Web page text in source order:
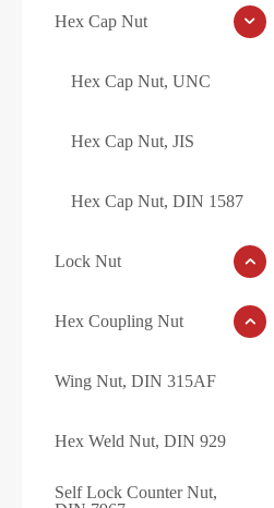
Hex Cap Nut
Hex Cap Nut, UNC
Hex Cap Nut, JIS
Hex Cap Nut, DIN 1587
Lock Nut
Hex Coupling Nut
Wing Nut, DIN 315AF
Hex Weld Nut, DIN 929
Self Lock Counter Nut,